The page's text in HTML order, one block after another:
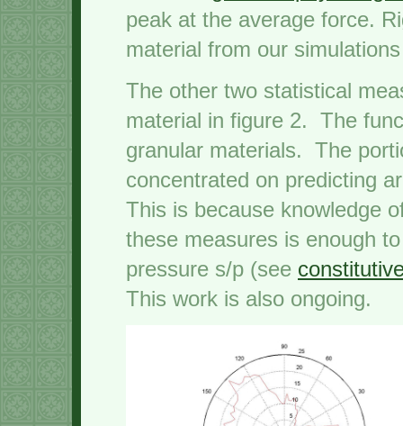
peak at the average force.
material from our
The other two statistical
material in figure 2. The
granular materials. The
concentrated on predicting
This is because knowledge
these measures is enough
pressure s/p (see
This work is also ongoing.